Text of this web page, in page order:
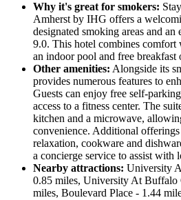
Why it's great for smokers:
Amherst by IHG offers a
designated smoking areas and
9.0. This hotel combines
an indoor pool and free breakfast
Other amenities: Alongside its
provides numerous features to
Guests can enjoy free self-
access to a fitness center. The
kitchen and a microwave,
convenience. Additional
relaxation, cookware and
a concierge service to assist with
Nearby attractions: University
0.85 miles, University At Buffalo
miles, Boulevard Place - 1.44